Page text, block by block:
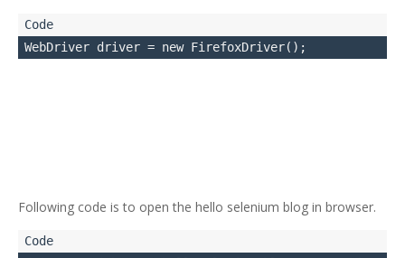
Following code is to open the hello selenium blog in browser.